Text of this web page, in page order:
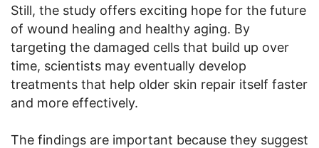
Still, the study offers exciting hope for the future
of wound healing and healthy aging. By
targeting the damaged cells that build up over
time, scientists may eventually develop
treatments that help older skin repair itself faster
and more effectively.
The findings are important because they suggest